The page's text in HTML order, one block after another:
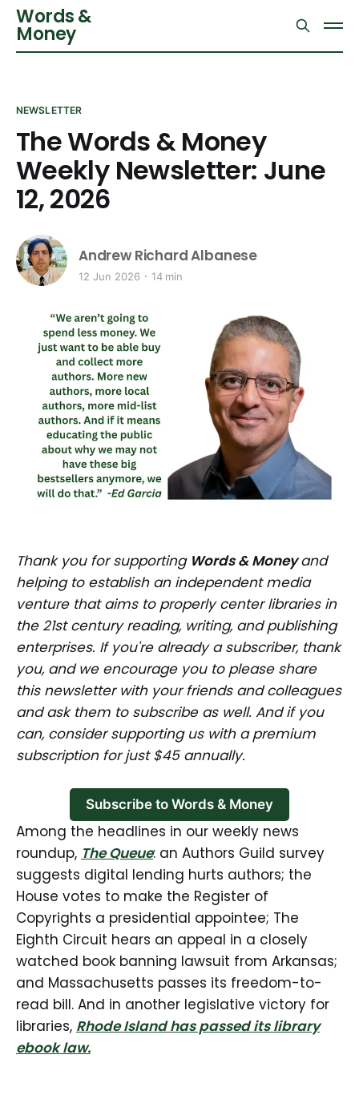
Words &
Money
NEWSLETTER
The Words & Money
Weekly Newsletter: June
12, 2026
Andrew Richard Albanese
12 Jun 2026 14 min
Thank you for supporting Words & Moneyand
helping to establish an independent media
venture that aims to properly center libraries in
the 21st century reading, writing, and publishing
enterprises. If you're already a subscriber, thank
you, and we encourage you to please share
this newsletter with your friends and colleagues
and ask them to subscribe as well. And if you
can, consider supporting us with a premium
subscription for just $45 annually.
Subscribe to Words & Money
Among the headlines in our weekly news
roundup, The Queue: an Authors Guild survey
suggests digital lending hurts authors; the
House votes to make the Register of
Copyrights a presidential appointee; The
Eighth Circuit hears an appeal in a closely
watched book banning lawsuit from Arkansas;
and Massachusetts passes its freedom-to-
read bill. And in another legislative victory for
libraries, Rhode Island has passed its library
ebook law.